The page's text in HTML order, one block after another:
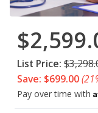
List Price:
Save: $699.00
Pay over time with